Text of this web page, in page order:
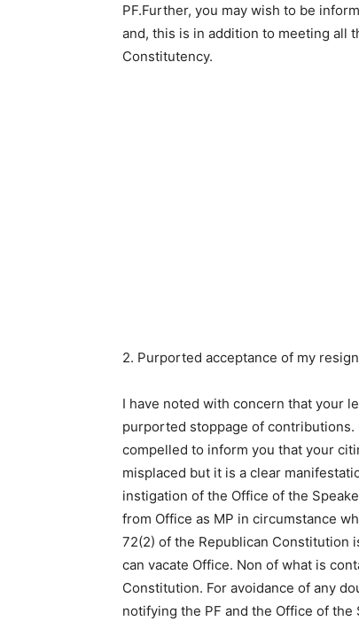
PF.Further, you may wish to be
and, this is in addition to meeting all
Constitutency.
2. Purported acceptance of my
I have noted with concern that your
purported stoppage of contributions.
compelled to inform you that your
misplaced but it is a clear
instigation of the Office of the
from Office as MP in circumstance
72(2) of the Republican Constitution
can vacate Office. Non of what is
Constitution. For avoidance of any
notifying the PF and the Office of